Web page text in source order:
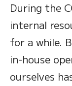
During the
internal
for a while.
in-house
ourselves